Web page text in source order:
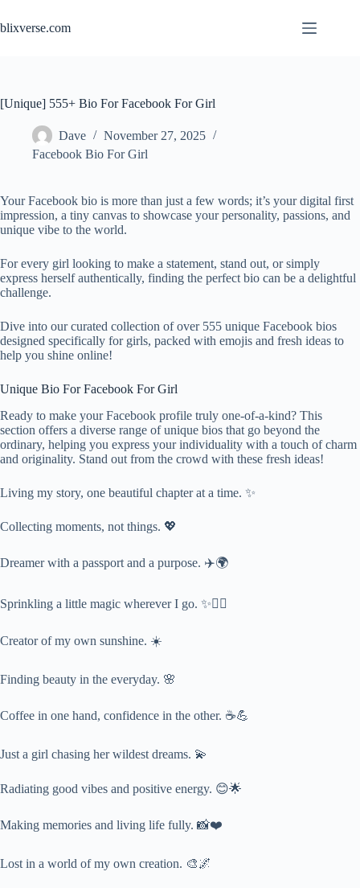
to
content
blixverse.com
[Unique] 555+ Bio For Facebook For Girl
Dave
November 27, 2025
Facebook Bio For Girl
Your Facebook bio is more than just a few words; it’s your digital first
impression, a tiny canvas to showcase your personality, passions, and
unique vibe to the world.
For every girl looking to make a statement, stand out, or simply
express herself authentically, finding the perfect bio can be a delightful
challenge.
Dive into our curated collection of over 555 unique Facebook bios
designed specifically for girls, packed with emojis and fresh ideas to
help you shine online!
Unique Bio For Facebook For Girl
Ready to make your Facebook profile truly one-of-a-kind? This
section offers a diverse range of unique bios that go beyond the
ordinary, helping you express your individuality with a touch of charm
and originality. Stand out from the crowd with these fresh ideas!
Living my story, one beautiful chapter at a time. ✨
Collecting moments, not things. 💖
Dreamer with a passport and a purpose. ✈️🌍
Sprinkling a little magic wherever I go. ✨🧚‍♀️
Creator of my own sunshine. ☀️
Finding beauty in the everyday. 🌸
Coffee in one hand, confidence in the other. ☕💪
Just a girl chasing her wildest dreams. 💫
Radiating good vibes and positive energy. 😊🌟
Making memories and living life fully. 📸❤️
Lost in a world of my own creation. 🎨🌌